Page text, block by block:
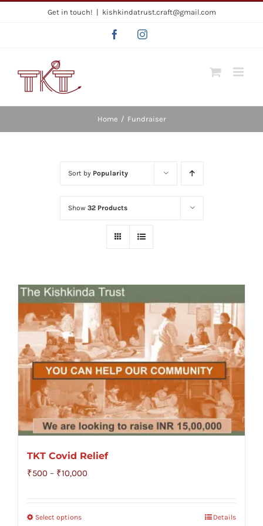
Get in touch! | kishkindatrust.craft@gmail.com
FacebookInstagram
Home / Fundraiser
Sort by Popularity
Show 32 Products
TKT Covid Relief
₹500 – ₹10,000Price
Select options Details